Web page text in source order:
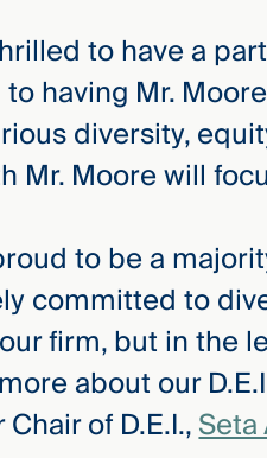
to have a
having Mr.
diversity,
Mr. Moore will
to be a
committed to
firm, but in the
about our
of D.E.I.,